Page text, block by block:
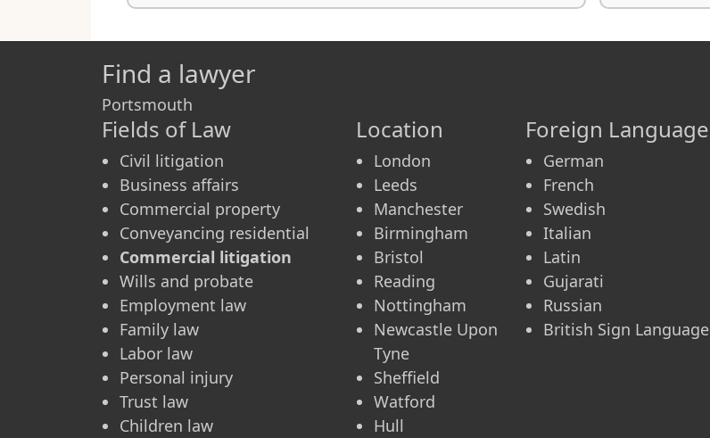
Find a lawyer
Portsmouth
Fields of Law
Civil litigation
Business affairs
Commercial property
Conveyancing residential
Commercial litigation
Wills and probate
Employment law
Family law
Labor law
Personal injury
Trust law
Children law
Location
London
Leeds
Manchester
Birmingham
Bristol
Reading
Nottingham
Newcastle Upon
Tyne
Sheffield
Watford
Hull
Foreign Language
German
French
Swedish
Italian
Latin
Gujarati
Russian
British Sign Language